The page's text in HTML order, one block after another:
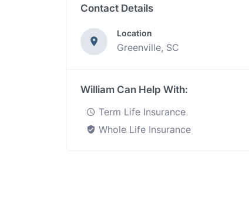
Contact Details
Location
Greenville, SC
William Can Help With:
Term Life Insurance
Whole Life Insurance